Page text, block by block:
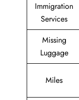
Immigration
Services
Missing
Luggage
Miles